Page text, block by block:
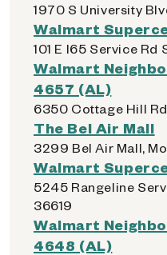
1970 S University
Walmart
101 E I65 Service Rd
Walmart
4657 (AL)
6350 Cottage Hill
The Bel Air Mall
3299 Bel Air Mall,
Walmart
5245 Rangeline
36619
Walmart
4648 (AL)